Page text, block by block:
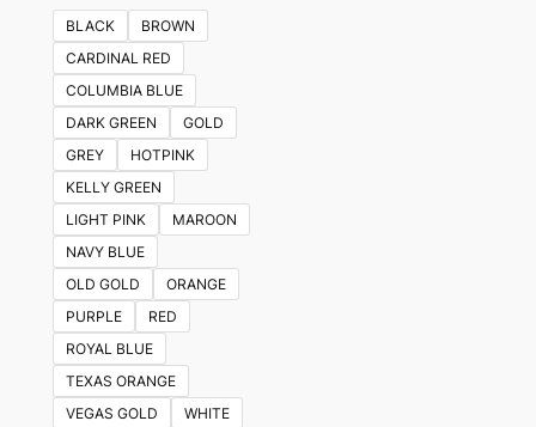
BLACK
BROWN
CARDINAL RED
COLUMBIA BLUE
DARK GREEN
GOLD
GREY
HOTPINK
KELLY GREEN
LIGHT PINK
MAROON
NAVY BLUE
OLD GOLD
ORANGE
PURPLE
RED
ROYAL BLUE
TEXAS ORANGE
VEGAS GOLD
WHITE